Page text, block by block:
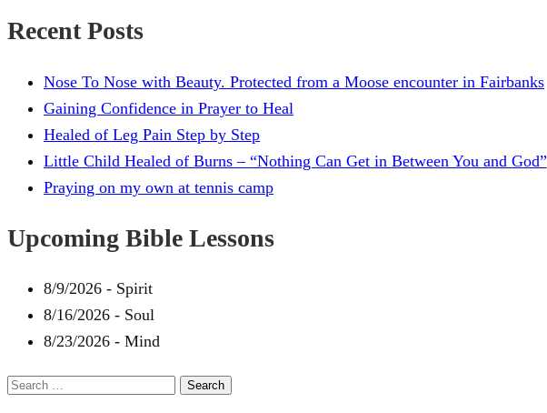
Recent Posts
Nose To Nose with Beauty. Protected from a Moose encounter in Fairbanks
Gaining Confidence in Prayer to Heal
Healed of Leg Pain Step by Step
Little Child Healed of Burns – “Nothing Can Get in Between You and God”
Praying on my own at tennis camp
Upcoming Bible Lessons
8/9/2026 - Spirit
8/16/2026 - Soul
8/23/2026 - Mind
Search